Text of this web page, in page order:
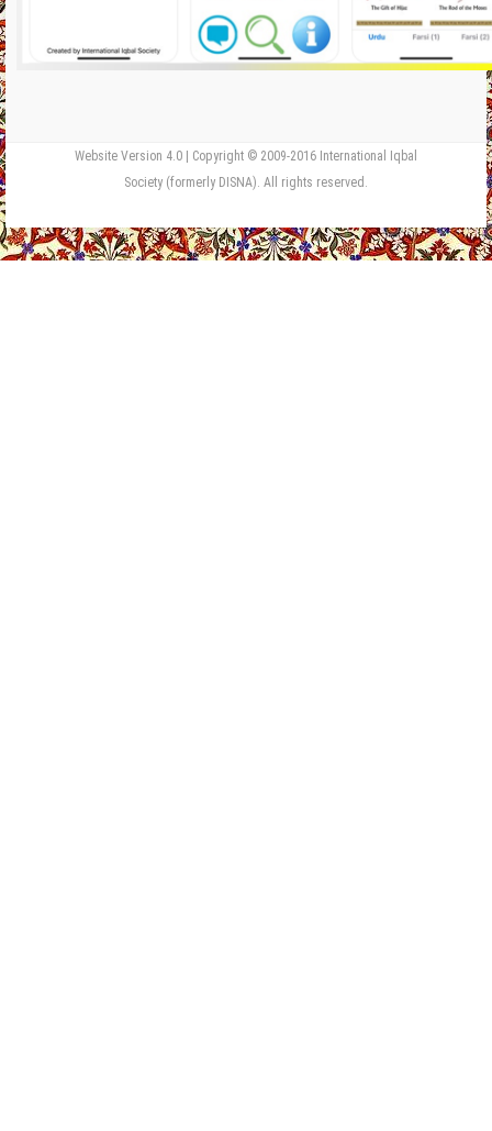
Website Version 4.0 | Copyright © 2009-2016 International Iqbal
Society (formerly DISNA). All rights reserved.